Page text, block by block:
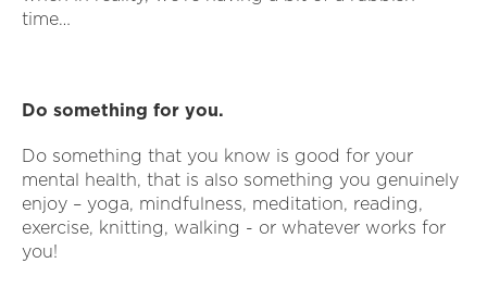
time…
Do something for you.
Do something that you know is good for your
mental health, that is also something you genuinely
enjoy – yoga, mindfulness, meditation, reading,
exercise, knitting, walking - or whatever works for
you!